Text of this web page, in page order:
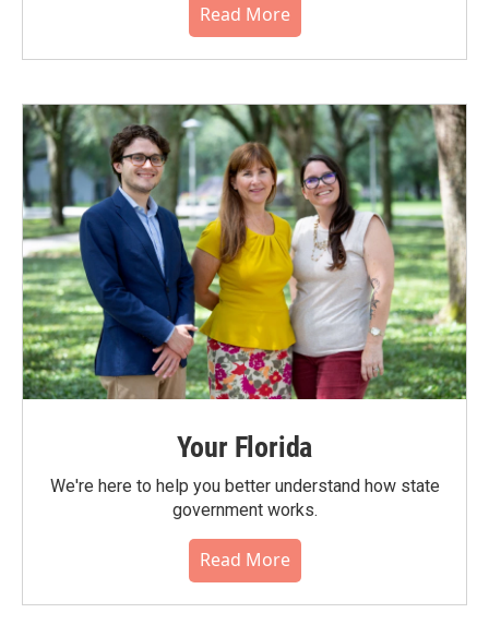
Read More
Your Florida
We're here to help you better understand how state
government works.
Read More